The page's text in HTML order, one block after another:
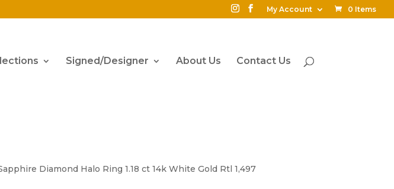
My Account 0 Items
Signed/Designer About Us Contact Us
Diamond Halo Ring 1.18 ct 14k White Gold Rtl 1,497